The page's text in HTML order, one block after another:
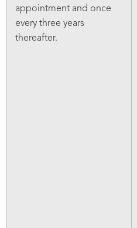
appointment and once
every three years
thereafter.